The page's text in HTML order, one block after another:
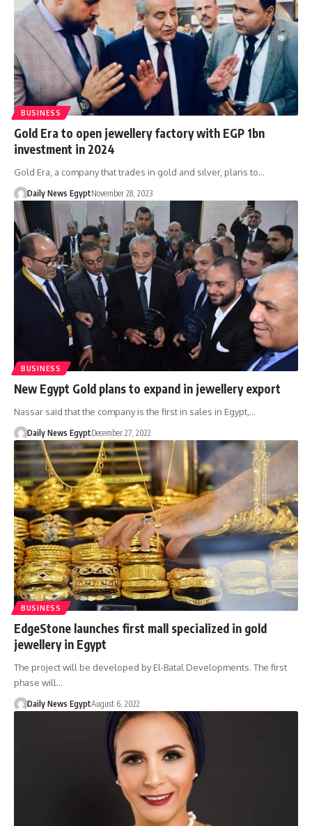
BUSINESS
Gold Era to open jewellery factory with EGP 1bn
investment in 2024
Gold Era, a company that trades in gold and silver, plans to…
Daily News EgyptNovember 28, 2023
BUSINESS
New Egypt Gold plans to expand in jewellery export
Nassar said that the company is the first in sales in Egypt,…
Daily News EgyptDecember 27, 2022
BUSINESS
EdgeStone launches first mall specialized in gold
jewellery in Egypt
The project will be developed by El-Batal Developments. The first
phase will…
Daily News EgyptAugust 6, 2022